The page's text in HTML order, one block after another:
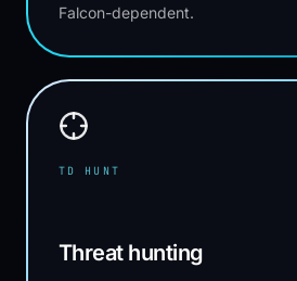
Falcon-dependent.
TD HUNT
Threat hunting